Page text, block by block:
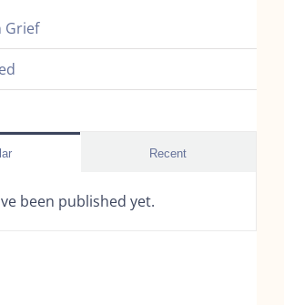
Grief
Recent
been published yet.